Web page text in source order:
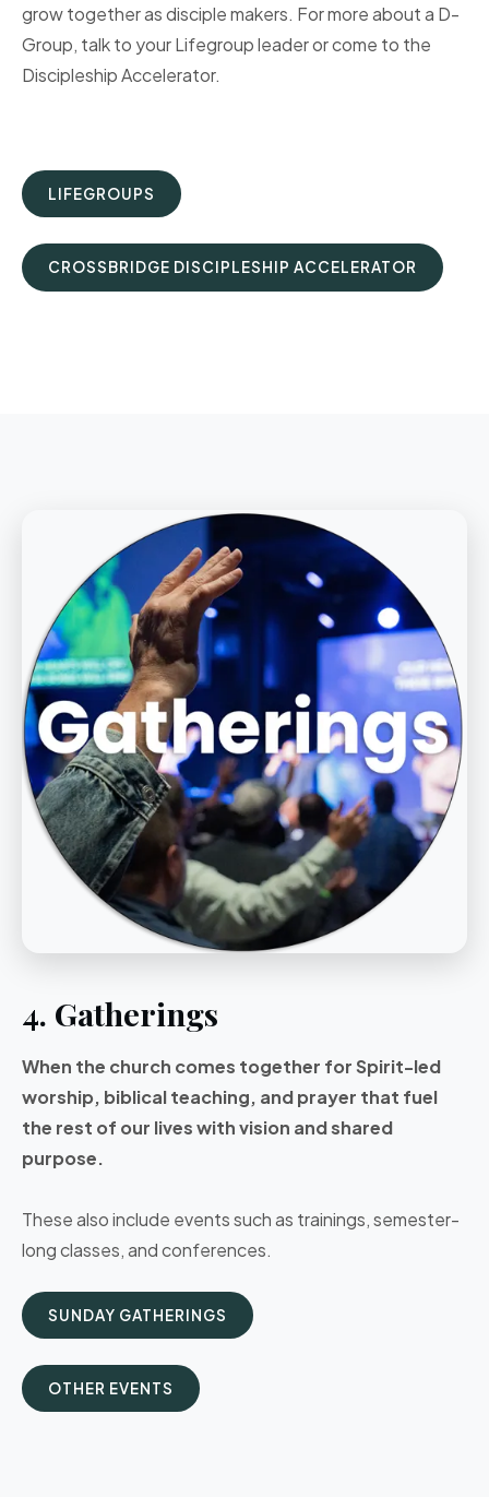
grow together as disciple makers. For more about a D-
Group, talk to your Lifegroup leader or come to the
Discipleship Accelerator.
LIFEGROUPS
CROSSBRIDGE DISCIPLESHIP ACCELERATOR
4. Gatherings
When the church comes together for Spirit-led
worship, biblical teaching, and prayer that fuel
the rest of our lives with vision and shared
purpose.
These also include events such as trainings, semester-
long classes, and conferences.
SUNDAY GATHERINGS
OTHER EVENTS